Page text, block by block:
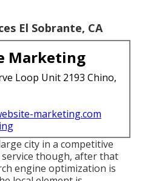
El Sobrante, CA
Marketing
Loop Unit 2193 Chino,
marketing.com
city in a competitive
though, after that
engine optimization is